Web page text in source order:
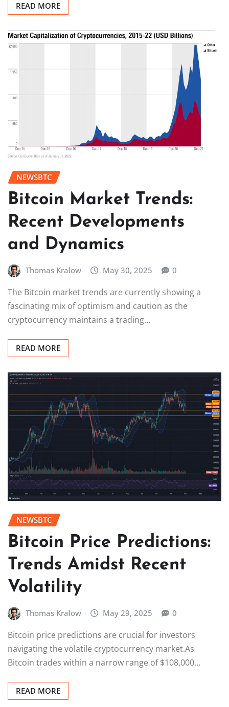
READ MORE
NEWSBTC
Bitcoin Market Trends:
Recent Developments
and Dynamics
Thomas Kralow May 30, 2025 0
The Bitcoin market trends are currently showing a
fascinating mix of optimism and caution as the
cryptocurrency maintains a trading…
READ MORE
NEWSBTC
Bitcoin Price Predictions:
Trends Amidst Recent
Volatility
Thomas Kralow May 29, 2025 0
Bitcoin price predictions are crucial for investors
navigating the volatile cryptocurrency market.As
Bitcoin trades within a narrow range of $108,000…
READ MORE